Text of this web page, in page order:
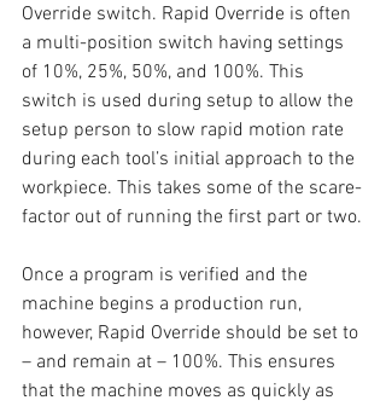
Override switch. Rapid Override is often
a multi-position switch having settings
of 10%, 25%, 50%, and 100%. This
switch is used during setup to allow the
setup person to slow rapid motion rate
during each tool’s initial approach to the
workpiece. This takes some of the scare-
factor out of running the first part or two.
Once a program is verified and the
machine begins a production run,
however, Rapid Override should be set to
– and remain at – 100%. This ensures
that the machine moves as quickly as